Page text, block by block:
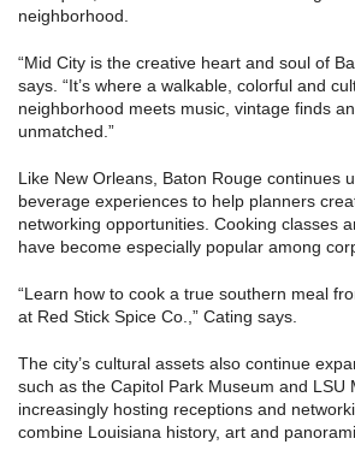
neighborhood.
“Mid City is the creative heart and soul of
says. “It’s where a walkable, colorful and
neighborhood meets music, vintage finds
unmatched.”
Like New Orleans, Baton Rouge continues
beverage experiences to help planners
networking opportunities. Cooking classes
have become especially popular among
“Learn how to cook a true southern meal
at Red Stick Spice Co.,” Cating says.
The city’s cultural assets also continue
such as the Capitol Park Museum and LSU
increasingly hosting receptions and
combine Louisiana history, art and